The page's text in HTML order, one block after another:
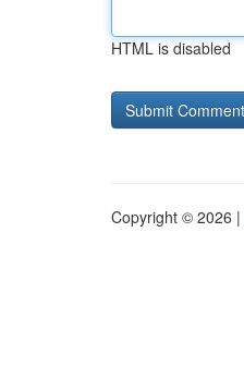
HTML is disabled
Copyright © 2026 |